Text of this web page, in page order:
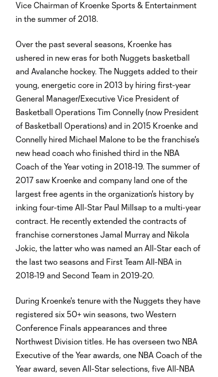
Vice Chairman of Kroenke Sports & Entertainment
in the summer of 2018.
Over the past several seasons, Kroenke has
ushered in new eras for both Nuggets basketball
and Avalanche hockey. The Nuggets added to their
young, energetic core in 2013 by hiring first-year
General Manager/Executive Vice President of
Basketball Operations Tim Connelly (now President
of Basketball Operations) and in 2015 Kroenke and
Connelly hired Michael Malone to be the franchise's
new head coach who finished third in the NBA
Coach of the Year voting in 2018-19. The summer of
2017 saw Kroenke and company land one of the
largest free agents in the organization's history by
inking four-time All-Star Paul Millsap to a multi-year
contract. He recently extended the contracts of
franchise cornerstones Jamal Murray and Nikola
Jokic, the latter who was named an All-Star each of
the last two seasons and First Team All-NBA in
2018-19 and Second Team in 2019-20.
During Kroenke's tenure with the Nuggets they have
registered six 50+ win seasons, two Western
Conference Finals appearances and three
Northwest Division titles. He has overseen two NBA
Executive of the Year awards, one NBA Coach of the
Year award, seven All-Star selections, five All-NBA